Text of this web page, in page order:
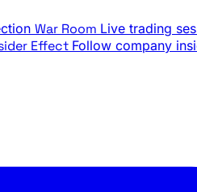
War Room Live trading
Effect Follow company